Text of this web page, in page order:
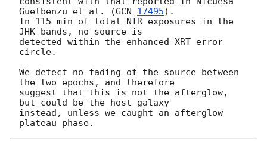
Guelbenzu et al. (GCN 17495).
In 115 min of total NIR exposures in the
JHK bands, no source is
detected within the enhanced XRT error
circle.
We detect no fading of the source between
the two epochs, and therefore
suggest that this is not the afterglow,
but could be the host galaxy
instead, unless we caught an afterglow